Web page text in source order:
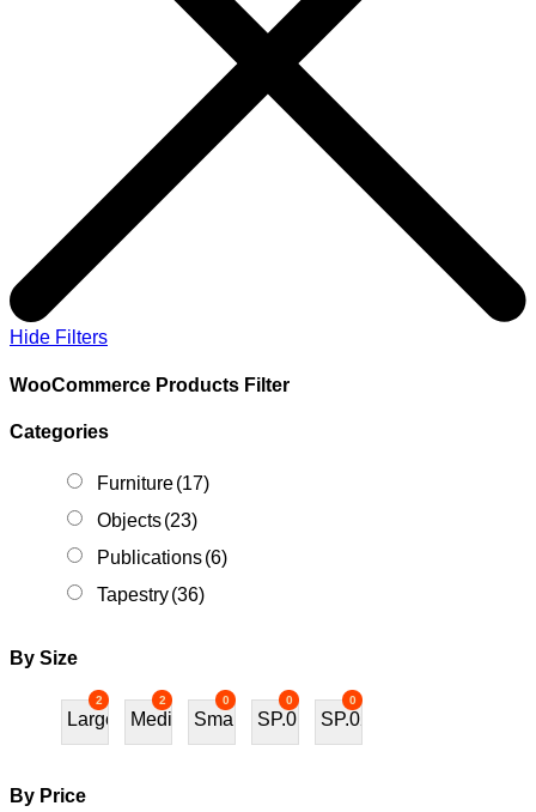
Hide Filters
WooCommerce Products Filter
Categories
Furniture(17)
Objects(23)
Publications(6)
Tapestry(36)
By Size
2
Large
2
Medium
0
Small
0
SP.01
0
SP.02
By Price